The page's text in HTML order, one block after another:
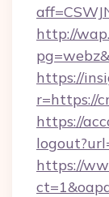
http://
https://
r=https://
https://
https://